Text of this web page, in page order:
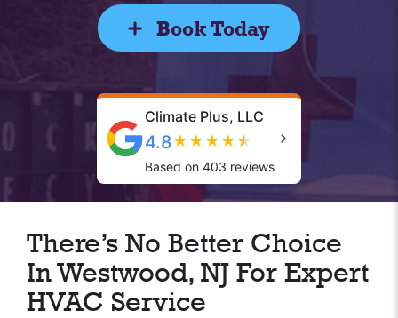
Book Today
Climate Plus, LLC
4.8★ ★ ★ ★ ★
Based on 403 reviews
There’s No Better Choice
In Westwood, NJ For Expert
HVAC Service